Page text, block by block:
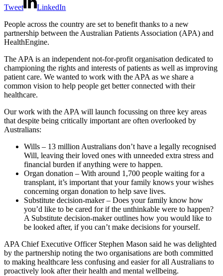
Tweet
LinkedIn
People across the country are set to benefit thanks to a new
partnership between the Australian Patients Association (APA) and
HealthEngine.
The APA is an independent not-for-profit organisation dedicated to
championing the rights and interests of patients as well as improving
patient care. We wanted to work with the APA as we share a
common vision to help people get better connected with their
healthcare.
Our work with the APA will launch focussing on three key areas
that despite being critically important are often overlooked by
Australians:
Wills – 13 million Australians don’t have a legally recognised
Will, leaving their loved ones with unneeded extra stress and
financial burden if anything were to happen.
Organ donation – With around 1,700 people waiting for a
transplant, it’s important that your family knows your wishes
concerning organ donation to help save lives.
Substitute decision-maker– Does your family know how
you’d like to be cared for if the unthinkable were to happen?
A Substitute decision-makeroutlines how you would like to
be looked after, if you can’t make decisions for yourself.
APA Chief Executive Officer Stephen Mason said he was delighted
by the partnership noting the two organisations are both committed
to making healthcare less confusing and easier for all Australians to
proactively look after their health and mental wellbeing.